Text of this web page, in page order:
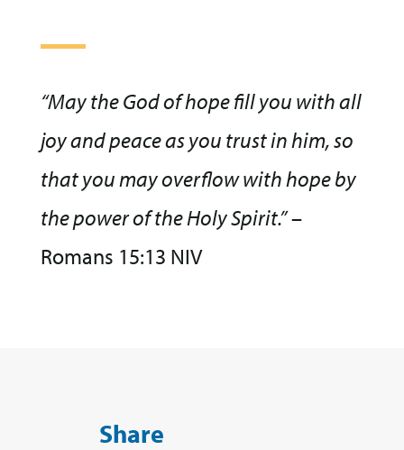
“May the God of hope fill you with all
joy and peace as you trust in him, so
that you may overflow with hope by
the power of the Holy Spirit.”–
Romans 15:13 NIV
Share